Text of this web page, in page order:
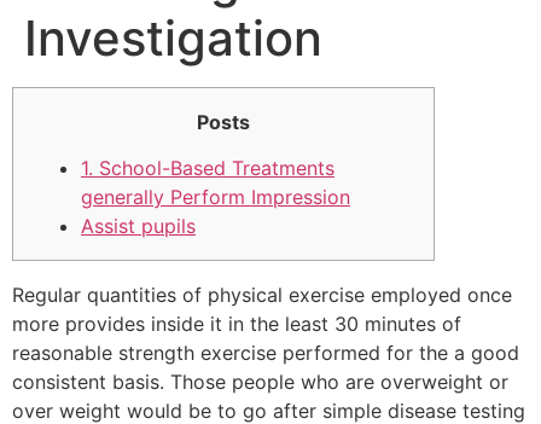
Investigation
Posts
1. School-Based Treatments
generally Perform Impression
Assist pupils
Regular quantities of physical exercise employed once
more provides inside it in the least 30 minutes of
reasonable strength exercise performed for the a good
consistent basis. Those people who are overweight or
over weight would be to go after simple disease testing